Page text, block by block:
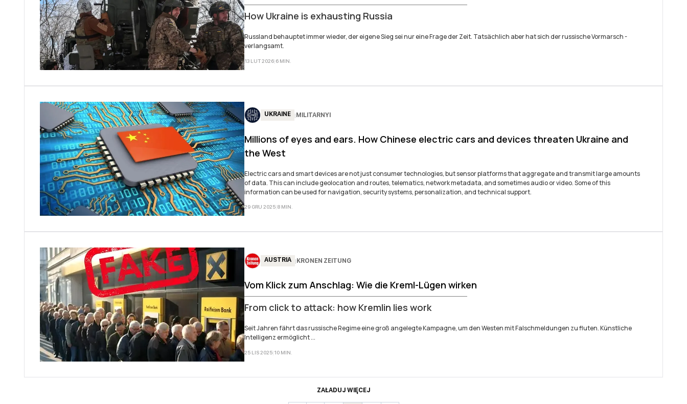
How Ukraine is exhausting Russia
Russland behauptet­ immer wieder, der ­eigene Sieg sei nur eine­ Frage der Zeit. Tatsächlich aber hat sich der russische ­Vormarsch ­
verlangsamt.
13 LUT 2026|6 MIN
UKRAINE | MILITARNYI
Millions of eyes and ears. How Chinese electric cars and devices threaten Ukraine and
the West
Electric cars and smart devices are not just consumer technologies, but sensor platforms that aggregate and transmit large amounts
of data. This can include geolocation and routes, telematics, network metadata, and sometimes audio or video. Some of this
information can be used for navigation, security systems, personalization, and technical support.
29 GRU 2025|8 MIN
AUSTRIA | KRONEN ZEITUNG
Vom Klick zum Anschlag: Wie die Kreml-Lügen wirken
From click to attack: how Kremlin lies work
Seit Jahren fährt das russische Regime eine groß angelegte Kampagne, um den Westen mit Falschmeldungen zu fluten. Künstliche
Intelligenz ermöglicht ...
25 LIS 2025|10 MIN
ZAŁADUJ WIĘCEJ